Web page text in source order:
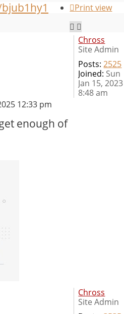
12:33 pm
enough of
Chross
Site Admin
Posts: 2525
Joined: Sun
Jan 15, 2023
8:48 am
Chross
Site Admin
Print view